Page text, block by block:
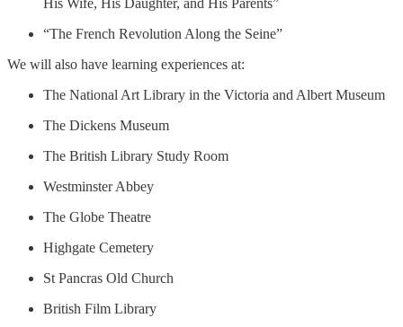
“The French Revolution Along the Seine”
We will also have learning experiences at:
The National Art Library in the Victoria and Albert Museum
The Dickens Museum
The British Library Study Room
Westminster Abbey
The Globe Theatre
Highgate Cemetery
St Pancras Old Church
British Film Library